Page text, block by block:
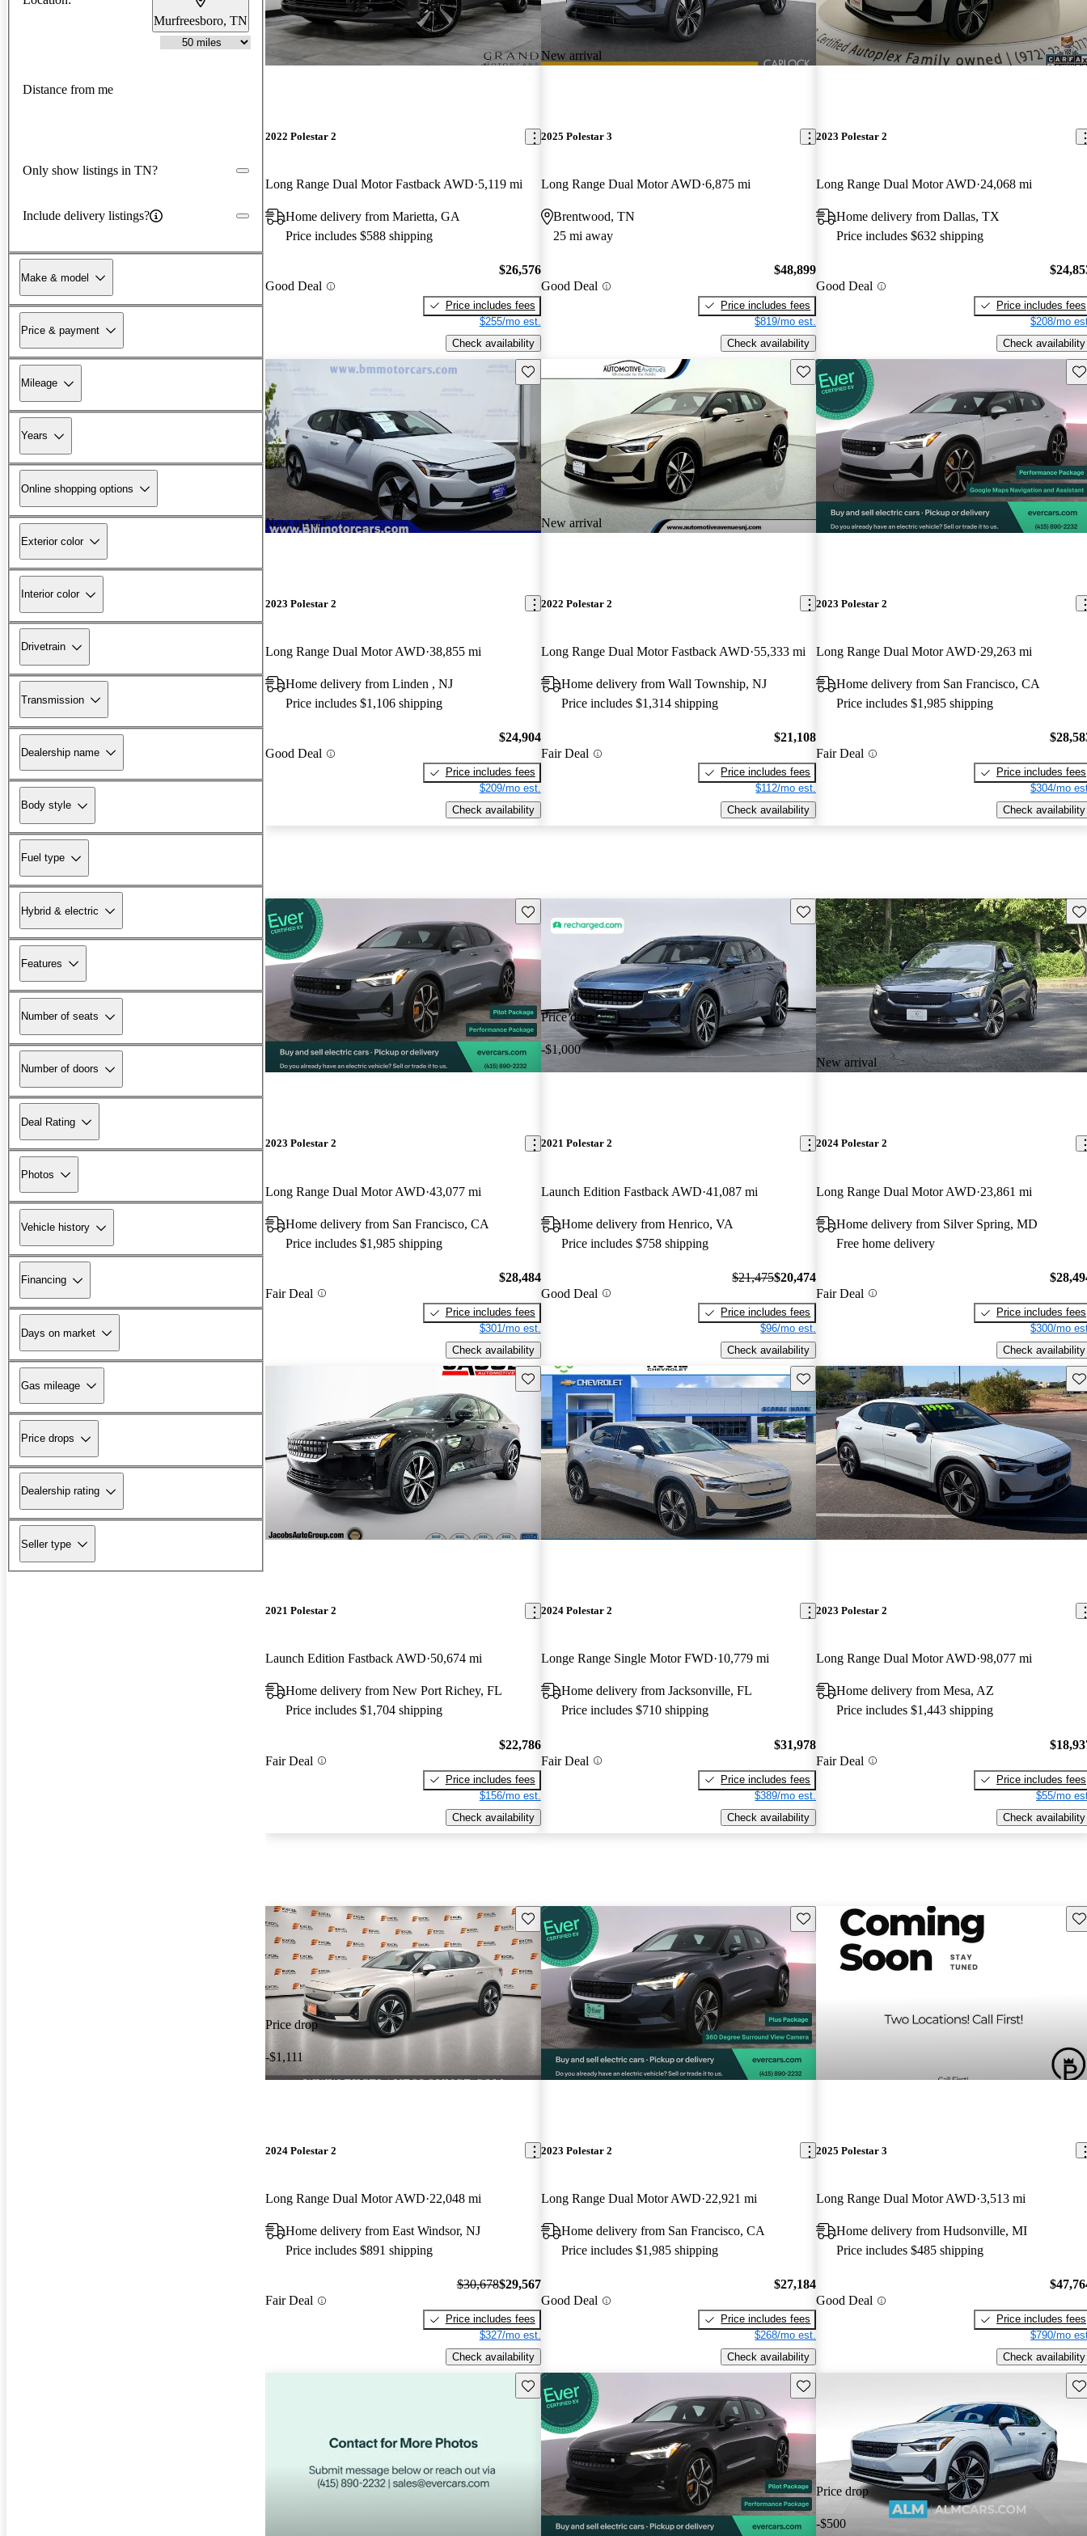
Murfreesboro, TN
Distance from me
Only show listings in TN?
Include delivery listings?
Make & model
Price & payment
Mileage
Years
Online shopping options
Exterior color
Interior color
Drivetrain
Transmission
Dealership name
Body style
Fuel type
Hybrid & electric
Features
Number of seats
Number of doors
Deal Rating
Photos
Vehicle history
Financing
Days on market
Gas mileage
Price drops
Dealership rating
Seller type
2022 Polestar 2
Long Range Dual Motor Fastback AWD 5,119 mi
Home delivery from Marietta, GA
Price includes $588 shipping
Good Deal
$26,576
Price includes fees
$255/mo est.
Check availability
New arrival
2025 Polestar 3
Long Range Dual Motor AWD 6,875 mi
Brentwood, TN
25 mi away
Good Deal
$48,899
Price includes fees
$819/mo est.
Check availability
2023 Polestar 2
Long Range Dual Motor AWD 24,068 mi
Home delivery from Dallas, TX
Price includes $632 shipping
Good Deal
Price includes fees
$208/mo
Check availability
New arrival
Save this listing
2023 Polestar 2
Long Range Dual Motor AWD 38,855 mi
Home delivery from Linden , NJ
Price includes $1,106 shipping
Good Deal
$24,904
Price includes fees
$209/mo est.
Check availability
New arrival
Save this listing
2022 Polestar 2
Long Range Dual Motor Fastback AWD 55,333 mi
Home delivery from Wall Township, NJ
Price includes $1,314 shipping
Fair Deal
$21,108
Price includes fees
$112/mo est.
Check availability
2023 Polestar 2
Long Range Dual Motor AWD 29,263 mi
Home delivery from San Francisco, CA
Price includes $1,985 shipping
Fair Deal
Price includes fees
$304/mo
Check availability
Save this listing
2023 Polestar 2
Long Range Dual Motor AWD 43,077 mi
Home delivery from San Francisco, CA
Price includes $1,985 shipping
Fair Deal
$28,484
Price includes fees
$301/mo est.
Check availability
Price drop
-$1,000
Save this listing
2021 Polestar 2
Launch Edition Fastback AWD 41,087 mi
Home delivery from Henrico, VA
Price includes $758 shipping
Good Deal
$21,475$20,474
Price includes fees
$96/mo est.
Check availability
New arrival
2024 Polestar 2
Long Range Dual Motor AWD 23,861 mi
Home delivery from Silver Spring, MD
Free home delivery
Fair Deal
Price includes fees
$300/mo
Check availability
Save this listing
2021 Polestar 2
Launch Edition Fastback AWD 50,674 mi
Home delivery from New Port Richey, FL
Price includes $1,704 shipping
Fair Deal
$22,786
Price includes fees
$156/mo est.
Check availability
Save this listing
2024 Polestar 2
Longe Range Single Motor FWD 10,779 mi
Home delivery from Jacksonville, FL
Price includes $710 shipping
Fair Deal
$31,978
Price includes fees
$389/mo est.
Check availability
2023 Polestar 2
Long Range Dual Motor AWD 98,077 mi
Home delivery from Mesa, AZ
Price includes $1,443 shipping
Fair Deal
Price includes fees
$55/mo
Check availability
Price drop
-$1,111
Save this listing
2024 Polestar 2
Long Range Dual Motor AWD 22,048 mi
Home delivery from East Windsor, NJ
Price includes $891 shipping
Fair Deal
$30,678$29,567
Price includes fees
$327/mo est.
Check availability
Save this listing
2023 Polestar 2
Long Range Dual Motor AWD 22,921 mi
Home delivery from San Francisco, CA
Price includes $1,985 shipping
Good Deal
$27,184
Price includes fees
$268/mo est.
Check availability
2025 Polestar 3
Long Range Dual Motor AWD 3,513 mi
Home delivery from Hudsonville, MI
Price includes $485 shipping
Good Deal
Price includes fees
$790/mo
Check availability
Save this listing Save this listing
Price drop
-$500